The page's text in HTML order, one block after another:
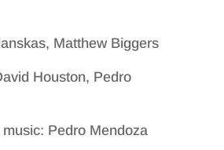
Matthew Biggers
Houston, Pedro
Pedro Mendoza